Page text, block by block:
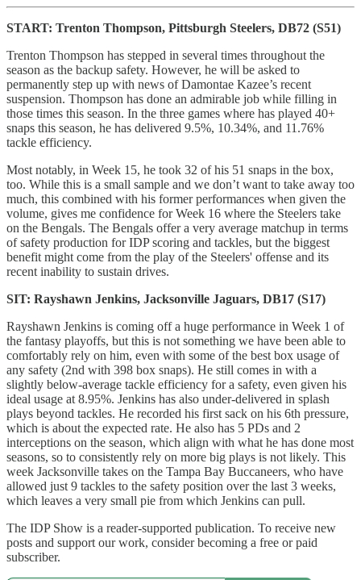
START: Trenton Thompson, Pittsburgh Steelers, DB72 (S51)
Trenton Thompson has stepped in several times throughout the
season as the backup safety. However, he will be asked to
permanently step up with news of Damontae Kazee’s recent
suspension. Thompson has done an admirable job while filling in
those times this season. In the three games where has played 40+
snaps this season, he has delivered 9.5%, 10.34%, and 11.76%
tackle efficiency.
Most notably, in Week 15, he took 32 of his 51 snaps in the box,
too. While this is a small sample and we don’t want to take away too
much, this combined with his former performances when given the
volume, gives me confidence for Week 16 where the Steelers take
on the Bengals. The Bengals offer a very average matchup in terms
of safety production for IDP scoring and tackles, but the biggest
benefit might come from the play of the Steelers' offense and its
recent inability to sustain drives.
SIT: Rayshawn Jenkins, Jacksonville Jaguars, DB17 (S17)
Rayshawn Jenkins is coming off a huge performance in Week 1 of
the fantasy playoffs, but this is not something we have been able to
comfortably rely on him, even with some of the best box usage of
any safety (2nd with 398 box snaps). He still comes in with a
slightly below-average tackle efficiency for a safety, even given his
ideal usage at 8.95%. Jenkins has also under-delivered in splash
plays beyond tackles. He recorded his first sack on his 6th pressure,
which is about the expected rate. He also has 5 PDs and 2
interceptions on the season, which align with what he has done most
seasons, so to consistently rely on more big plays is not likely. This
week Jacksonville takes on the Tampa Bay Buccaneers, who have
allowed just 9 tackles to the safety position over the last 3 weeks,
which leaves a very small pie from which Jenkins can pull.
The IDP Show is a reader-supported publication. To receive new
posts and support our work, consider becoming a free or paid
subscriber.